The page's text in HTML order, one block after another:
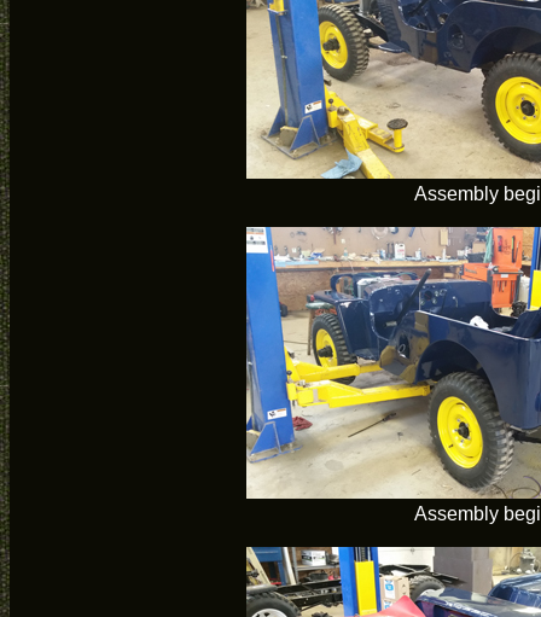
Assembly
Assembly